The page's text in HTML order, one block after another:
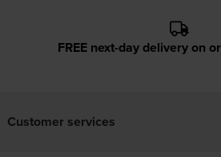
FREE next-day delivery on
Customer services